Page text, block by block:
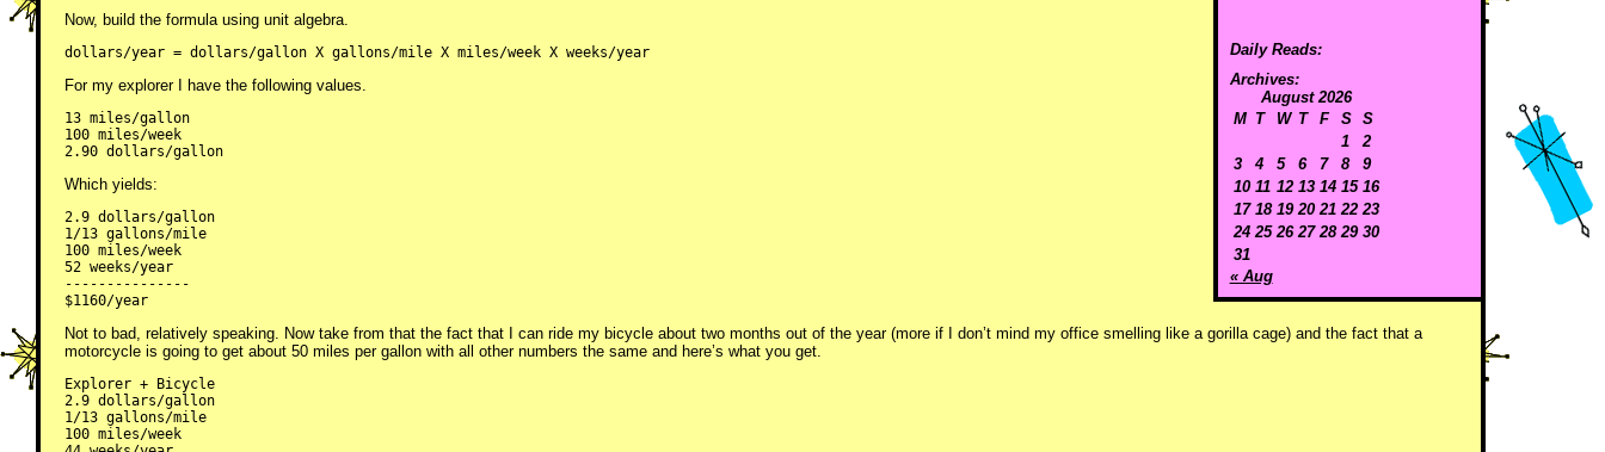
Daily Reads:
Archives:
August 2026
M T W T F S
S
1
2
3
4 5 6 7 8
9
10 11 12 13 14 15 16
17 18 19 20 21 22 23
24 25 26 27 28 29 30
31
« Aug
Now, build the formula using unit algebra.
dollars/year = dollars/gallon X gallons/mile X miles/week X weeks/year
For my explorer I have the following values.
13 miles/gallon
100 miles/week
2.90 dollars/gallon
Which yields:
2.9 dollars/gallon
1/13 gallons/mile
100 miles/week
52 weeks/year
---------------
$1160/year
Not to bad, relatively speaking. Now take from that the fact that I can ride my bicycle about two months out of the year (more if I don’t mind my office smelling like a gorilla cage) and the fact that a
motorcycle is going to get about 50 miles per gallon with all other numbers the same and here’s what you get.
Explorer + Bicycle
2.9 dollars/gallon
1/13 gallons/mile
100 miles/week